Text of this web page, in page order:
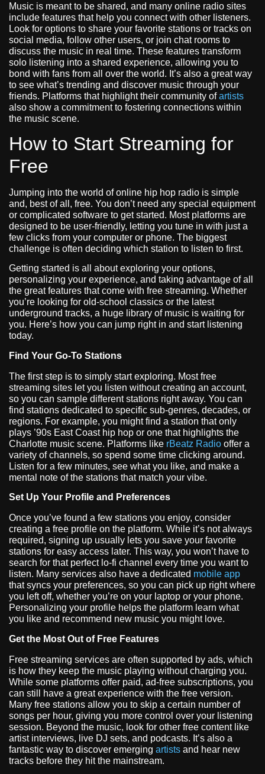
Music is meant to be shared, and many online radio sites
include features that help you connect with other listeners.
Look for options to share your favorite stations or tracks on
social media, follow other users, or join chat rooms to
discuss the music in real time. These features transform
solo listening into a shared experience, allowing you to
bond with fans from all over the world. It’s also a great way
to see what’s trending and discover music through your
friends. Platforms that highlight their community ofartists
also show a commitment to fostering connections within
the music scene.
How to Start Streaming for
Free
Jumping into the world of online hip hop radio is simple
and, best of all, free. You don’t need any special equipment
or complicated software to get started. Most platforms are
designed to be user-friendly, letting you tune in with just a
few clicks from your computer or phone. The biggest
challenge is often deciding which station to listen to first.
Getting started is all about exploring your options,
personalizing your experience, and taking advantage of all
the great features that come with free streaming. Whether
you’re looking for old-school classics or the latest
underground tracks, a huge library of music is waiting for
you. Here’s how you can jump right in and start listening
today.
Find Your Go-To Stations
The first step is to simply start exploring. Most free
streaming sites let you listen without creating an account,
so you can sample different stations right away. You can
find stations dedicated to specific sub-genres, decades, or
regions. For example, you might find a station that only
plays ’90s East Coast hip hop or one that highlights the
Charlotte music scene. Platforms like rBeatz Radio offer a
variety of channels, so spend some time clicking around.
Listen for a few minutes, see what you like, and make a
mental note of the stations that match your vibe.
Set Up Your Profile and Preferences
Once you’ve found a few stations you enjoy, consider
creating a free profile on the platform. While it’s not always
required, signing up usually lets you save your favorite
stations for easy access later. This way, you won’t have to
search for that perfect lo-fi channel every time you want to
listen. Many services also have a dedicated mobile app
that syncs your preferences, so you can pick up right where
you left off, whether you’re on your laptop or your phone.
Personalizing your profile helps the platform learn what
you like and recommend new music you might love.
Get the Most Out of Free Features
Free streaming services are often supported by ads, which
is how they keep the music playing without charging you.
While some platforms offer paid, ad-free subscriptions, you
can still have a great experience with the free version.
Many free stations allow you to skip a certain number of
songs per hour, giving you more control over your listening
session. Beyond the music, look for other free content like
artist interviews, live DJ sets, and podcasts. It’s also a
fantastic way to discover emerging artists and hear new
tracks before they hit the mainstream.